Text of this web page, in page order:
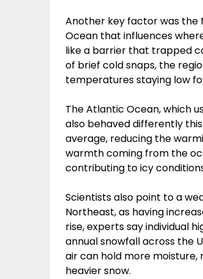
Another key factor was the
Ocean that influences
like a barrier that trapped
of brief cold snaps, the
temperatures staying low
The Atlantic Ocean, which
also behaved differently
average, reducing the
warmth coming from the
contributing to icy
Scientists also point to a
Northeast, as having
rise, experts say individual
annual snowfall across the
air can hold more
heavier snow.